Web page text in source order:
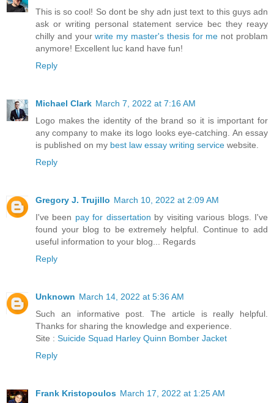
This is so cool! So dont be shy adn just text to this guys adn
ask or writing personal statement service bec they reayy
chilly and yourwrite my master's thesis for me not problam
anymore! Excellent luc kand have fun!
Reply
Michael Clark March 7, 2022 at 7:16 AM
Logo makes the identity of the brand so it is important for
any company to make its logo looks eye-catching. An essay
is published on my best law essay writing service website.
Reply
Gregory J. Trujillo March 10, 2022 at 2:09 AM
I've been pay for dissertation by visiting various blogs. I've
found your blog to be extremely helpful. Continue to add
useful information to your blog... Regards
Reply
Unknown March 14, 2022 at 5:36 AM
Such an informative post. The article is really helpful.
Thanks for sharing the knowledge and experience.
Site : Suicide Squad Harley Quinn Bomber Jacket
Reply
Frank Kristopoulos March 17, 2022 at 1:25 AM